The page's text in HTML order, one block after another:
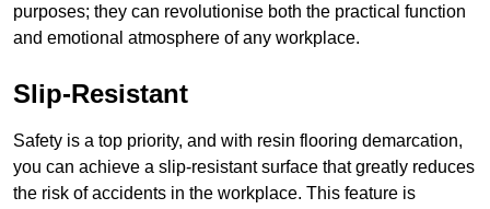
purposes; they can revolutionise both the practical function
and emotional atmosphere of any workplace.
Slip-Resistant
Safety is a top priority, and with resin flooring demarcation,
you can achieve a slip-resistant surface that greatly reduces
the risk of accidents in the workplace. This feature is